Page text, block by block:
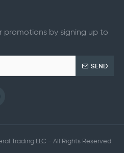
promotions by signing up to
SEND
Trading LLC - All Rights Reserved